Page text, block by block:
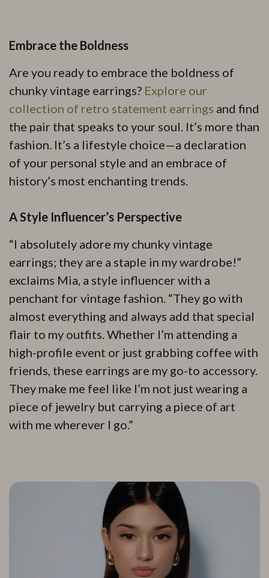
Embrace the Boldness
Are you ready to embrace the boldness of
chunky vintage earrings? Explore our
collection of retro statement earrings and find
the pair that speaks to your soul. It’s more than
fashion. It’s a lifestyle choice—a declaration
of your personal style and an embrace of
history’s most enchanting trends.
A Style Influencer’s Perspective
“I absolutely adore my chunky vintage
earrings; they are a staple in my wardrobe!”
exclaims Mia, a style influencer with a
penchant for vintage fashion. “They go with
almost everything and always add that special
flair to my outfits. Whether I’m attending a
high-profile event or just grabbing coffee with
friends, these earrings are my go-to accessory.
They make me feel like I’m not just wearing a
piece of jewelry but carrying a piece of art
with me wherever I go.”